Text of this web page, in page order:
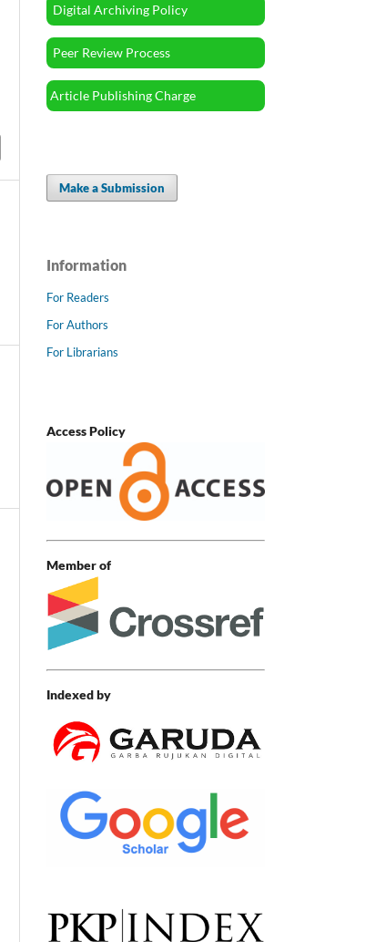
Digital Archiving Policy
Peer Review Process
Article Publishing Charge
Make a Submission
Information
For Readers
For Authors
For Librarians
Access Policy
Member of
Indexed by